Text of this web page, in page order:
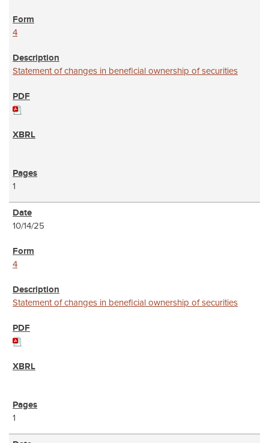
4
Statement of changes in beneficial ownership of securities
1
10/14/25
4
Statement of changes in beneficial ownership of securities
1